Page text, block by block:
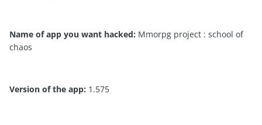
Name of app you want hacked: Mmorpg project : school of
chaos
Version of the app: 1.575